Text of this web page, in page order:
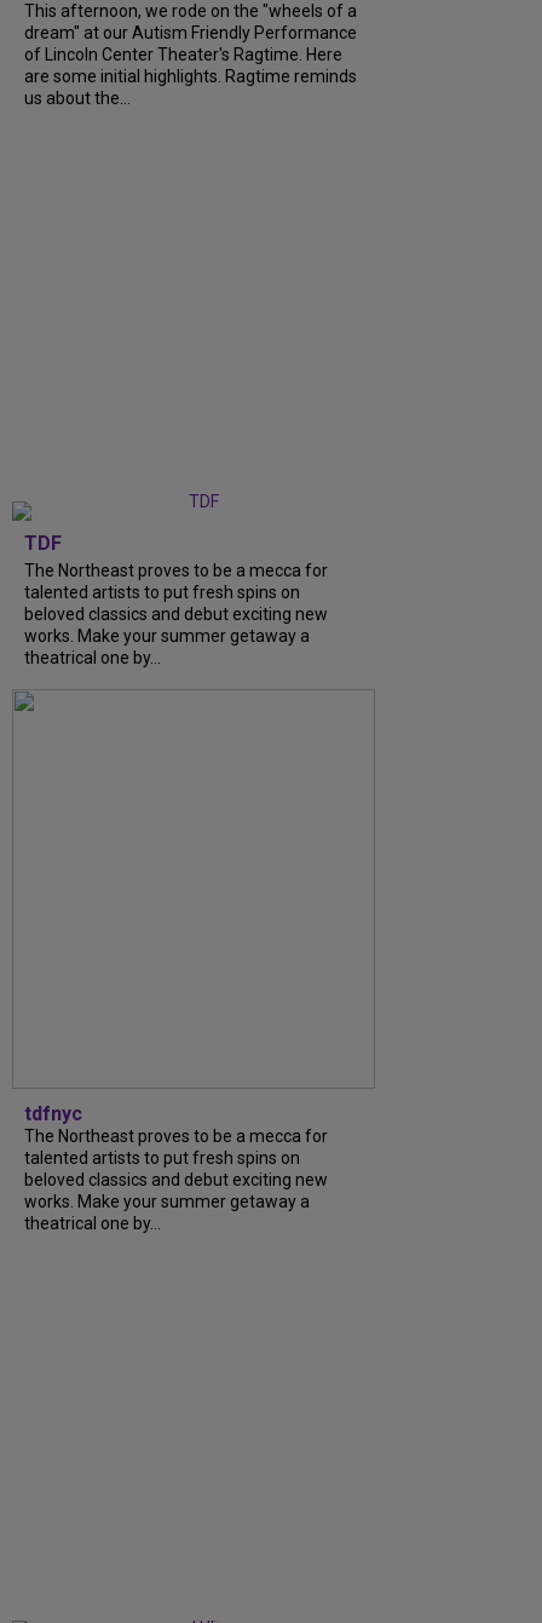
This afternoon, we rode on the "wheels of a
dream" at our Autism Friendly Performance
of Lincoln Center Theater's Ragtime. Here
are some initial highlights. Ragtime reminds
us about the...
TDF
The Northeast proves to be a mecca for
talented artists to put fresh spins on
beloved classics and debut exciting new
works. Make your summer getaway a
theatrical one by...
tdfnyc
The Northeast proves to be a mecca for
talented artists to put fresh spins on
beloved classics and debut exciting new
works. Make your summer getaway a
theatrical one by...